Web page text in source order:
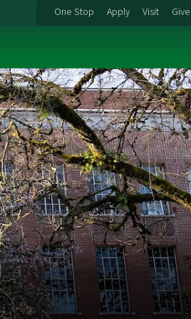
One Stop Apply Visit Give